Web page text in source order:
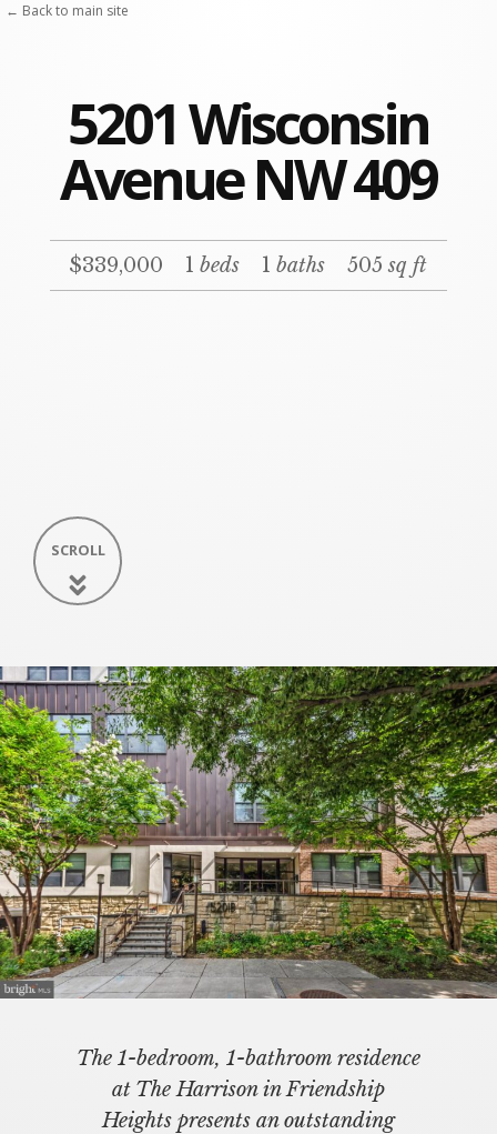
5201 Wisconsin
Avenue NW 409
$339,000 1beds 1baths 505sq ft
SCROLL
The 1-bedroom, 1-bathroom residence
at The Harrison in Friendship
Heights presents an outstanding
← Back to main site